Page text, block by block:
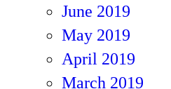
June 2019
May 2019
April 2019
March 2019